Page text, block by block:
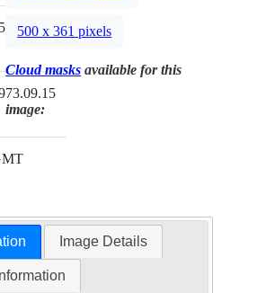
500 x 361 pixels
Cloud masks available for this
image:
Image Details